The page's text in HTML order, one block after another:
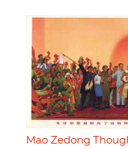
Mao Zedong